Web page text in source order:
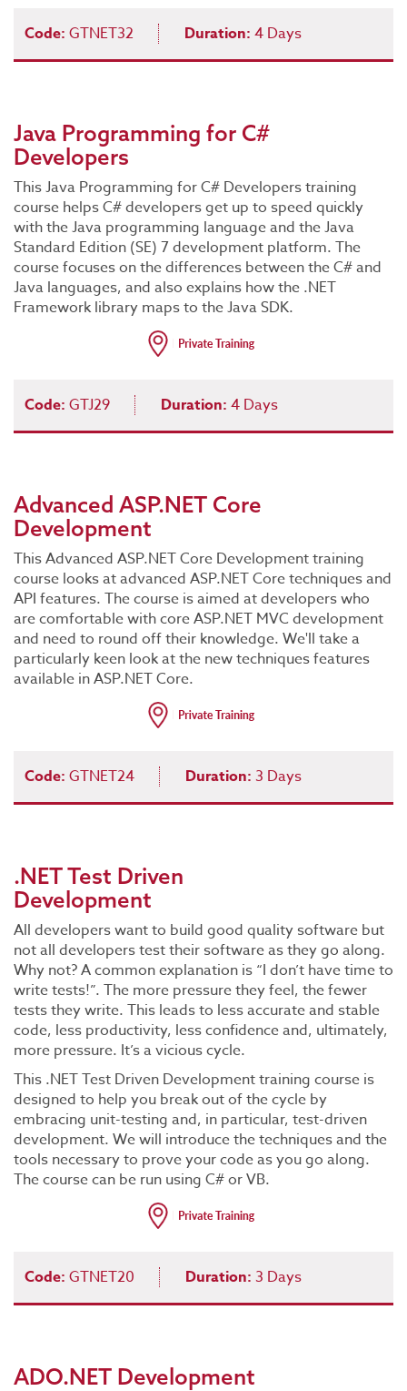
Code: GTNET32 Duration: 4 Days
Java Programming for C#
Developers
This Java Programming for C# Developers training
course helps C# developers get up to speed quickly
with the Java programming language and the Java
Standard Edition (SE) 7 development platform. The
course focuses on the differences between the C# and
Java languages, and also explains how the .NET
Framework library maps to the Java SDK.
Code: GTJ29 Duration: 4 Days
Advanced ASP.NET Core
Development
This Advanced ASP.NET Core Development training
course looks at advanced ASP.NET Core techniques and
API features. The course is aimed at developers who
are comfortable with core ASP.NET MVC development
and need to round off their knowledge. We'll take a
particularly keen look at the new techniques features
available in ASP.NET Core.
Code: GTNET24 Duration: 3 Days
.NET Test Driven
Development
All developers want to build good quality software but
not all developers test their software as they go along.
Why not? A common explanation is “I don’t have time to
write tests!”. The more pressure they feel, the fewer
tests they write. This leads to less accurate and stable
code, less productivity, less confidence and, ultimately,
more pressure. It’s a vicious cycle.
This .NET Test Driven Development training course is
designed to help you break out of the cycle by
embracing unit-testing and, in particular, test-driven
development. We will introduce the techniques and the
tools necessary to prove your code as you go along.
The course can be run using C# or VB.
Code: GTNET20 Duration: 3 Days
ADO.NET Development